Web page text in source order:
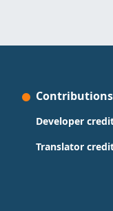
Contributions
Developer
Translator